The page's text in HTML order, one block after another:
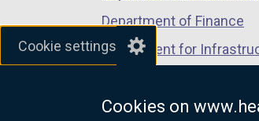
Cookie settings
Cookies on
i
n
w
Department of Finance
Department for
Department of Justice